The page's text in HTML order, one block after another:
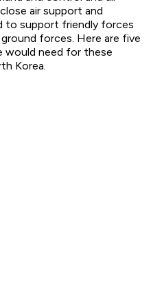
air support and
to support friendly forces
forces. Here are five
would need for these
Korea.